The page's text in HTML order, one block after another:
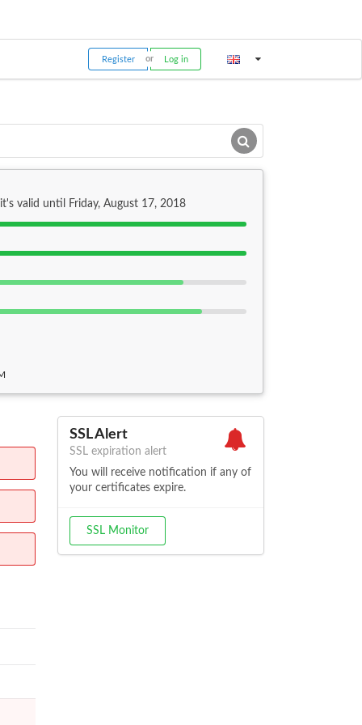
Register Log in
valid until Friday, August 17, 2018
SSL Alert
SSL expiration alert
You will receive notification if any of
your certificates expire.
SSL Monitor